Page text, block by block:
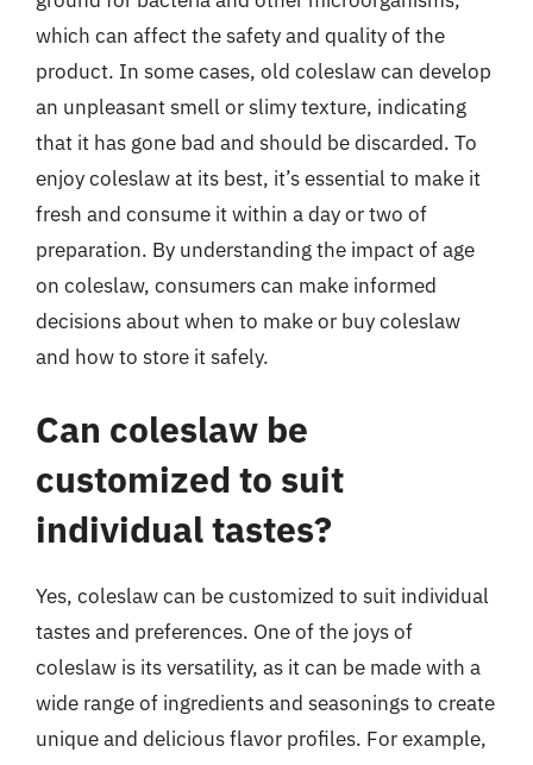
which can affect the safety and quality of the
product. In some cases, old coleslaw can develop
an unpleasant smell or slimy texture, indicating
that it has gone bad and should be discarded. To
enjoy coleslaw at its best, it’s essential to make it
fresh and consume it within a day or two of
preparation. By understanding the impact of age
on coleslaw, consumers can make informed
decisions about when to make or buy coleslaw
and how to store it safely.
Can coleslaw be
customized to suit
individual tastes?
Yes, coleslaw can be customized to suit individual
tastes and preferences. One of the joys of
coleslaw is its versatility, as it can be made with a
wide range of ingredients and seasonings to create
unique and delicious flavor profiles. For example,